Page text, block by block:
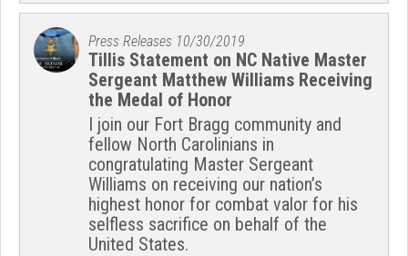
Press Releases 10/30/2019
Tillis Statement on NC Native Master
Sergeant Matthew Williams Receiving
the Medal of Honor
I join our Fort Bragg community and
fellow North Carolinians in
congratulating Master Sergeant
Williams on receiving our nation’s
highest honor for combat valor for his
selfless sacrifice on behalf of the
United States.